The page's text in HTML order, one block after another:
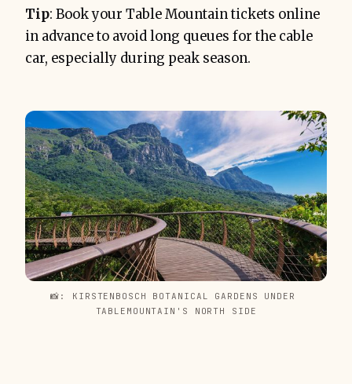
Tip: Book your Table Mountain tickets online
in advance to avoid long queues for the cable
car, especially during peak season.
📸: KIRSTENBOSCH BOTANICAL GARDENS UNDER
TABLEMOUNTAIN'S NORTH SIDE